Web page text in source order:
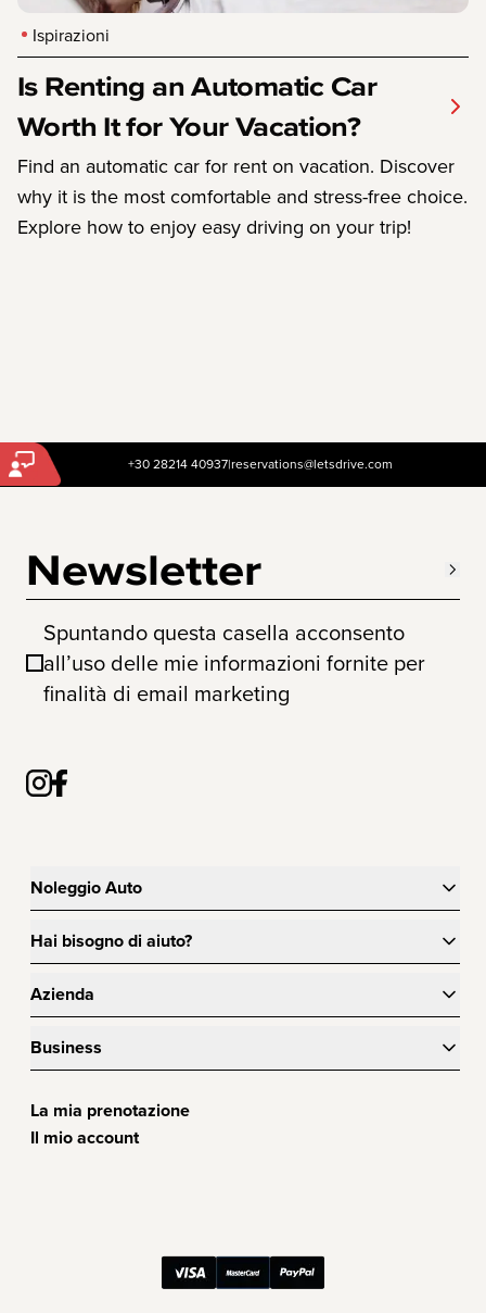
Ispirazioni
Is Renting an Automatic Car
Worth It for Your Vacation?
Find an automatic car for rent on vacation. Discover
why it is the most comfortable and stress-free choice.
Explore how to enjoy easy driving on your trip!
+30 28214 40937|reservations@letsdrive.com
Newsletter
Spuntando questa casella acconsento
all’uso delle mie informazioni fornite per
finalità di email marketing
Noleggio Auto
Hai bisogno di aiuto?
Azienda
Business
La mia prenotazione
Il mio account